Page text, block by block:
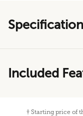
Included
† Starting price of